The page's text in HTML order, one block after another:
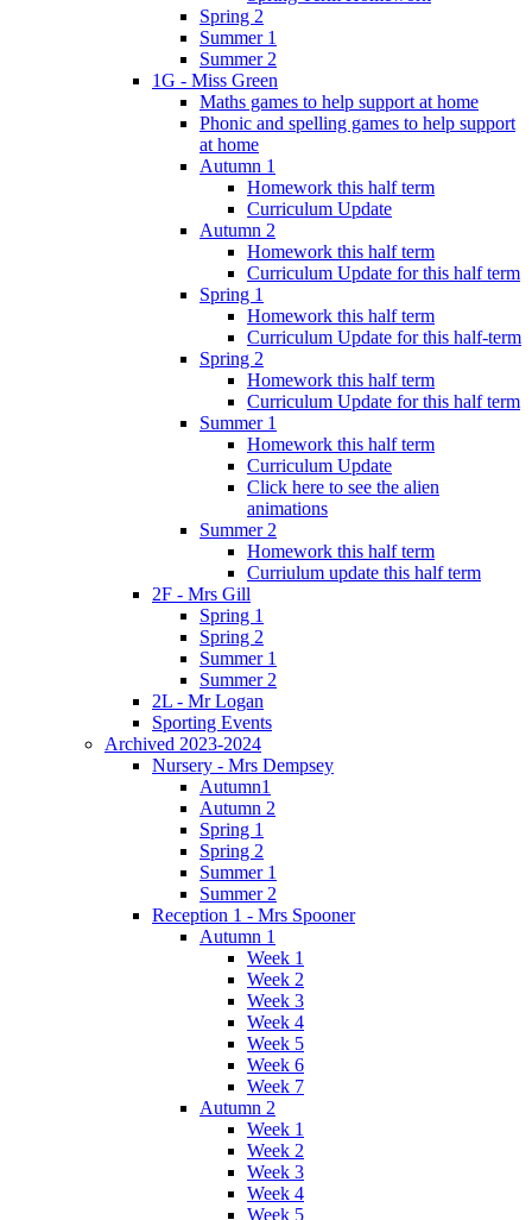
Spring 2
Summer 1
Summer 2
1G - Miss Green
Maths games to help support at home
Phonic and spelling games to help support
at home
Autumn 1
Homework this half term
Curriculum Update
Autumn 2
Homework this half term
Curriculum Update for this half term
Spring 1
Homework this half term
Curriculum Update for this half-term
Spring 2
Homework this half term
Curriculum Update for this half term
Summer 1
Homework this half term
Curriculum Update
Click here to see the alien
animations
Summer 2
Homework this half term
Curriulum update this half term
2F - Mrs Gill
Spring 1
Spring 2
Summer 1
Summer 2
2L - Mr Logan
Sporting Events
Archived 2023-2024
Nursery - Mrs Dempsey
Autumn1
Autumn 2
Spring 1
Spring 2
Summer 1
Summer 2
Reception 1 - Mrs Spooner
Autumn 1
Week 1
Week 2
Week 3
Week 4
Week 5
Week 6
Week 7
Autumn 2
Week 1
Week 2
Week 3
Week 4
Week 5